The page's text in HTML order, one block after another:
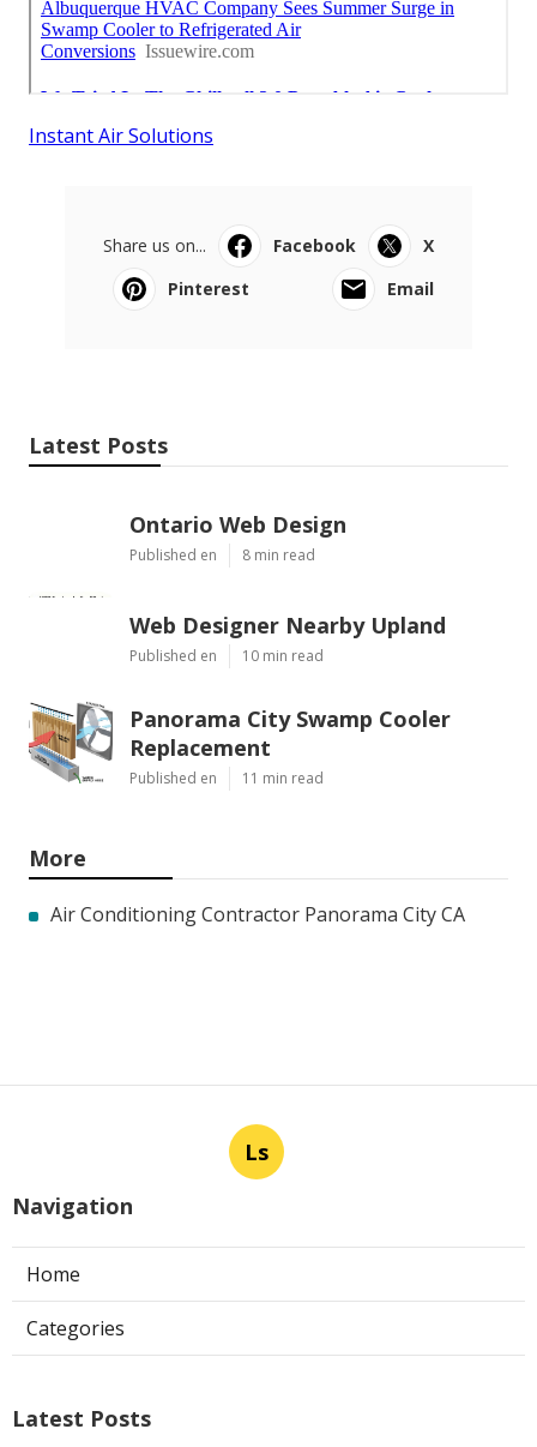
Instant Air Solutions
Share us on... Facebook
X
Pinterest
Email
Latest Posts
Ontario Web Design
Published en 8 min read
Web Designer Nearby Upland
Published en 10 min read
Panorama City Swamp Cooler
Replacement
Published en 11 min read
More
Air Conditioning Contractor Panorama City CA
Ls
Navigation
Home
Categories
Latest Posts